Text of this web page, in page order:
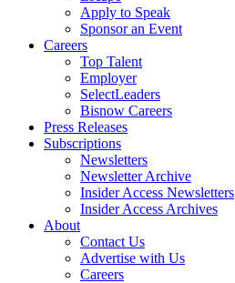
Apply to Speak
Sponsor an Event
Careers
Top Talent
Employer
SelectLeaders
Bisnow Careers
Press Releases
Subscriptions
Newsletters
Newsletter Archive
Insider Access Newsletters
Insider Access Archives
About
Contact Us
Advertise with Us
Careers